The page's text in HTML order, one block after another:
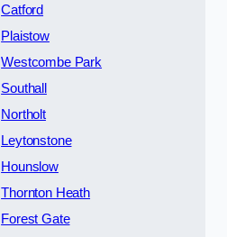
Catford
Plaistow
Westcombe Park
Southall
Northolt
Leytonstone
Hounslow
Thornton Heath
Forest Gate